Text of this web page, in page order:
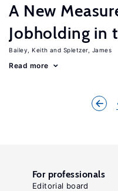
A New
Jobholding in
Bailey, Keith Spletzer, James
Read more
For professionals
Editorial board